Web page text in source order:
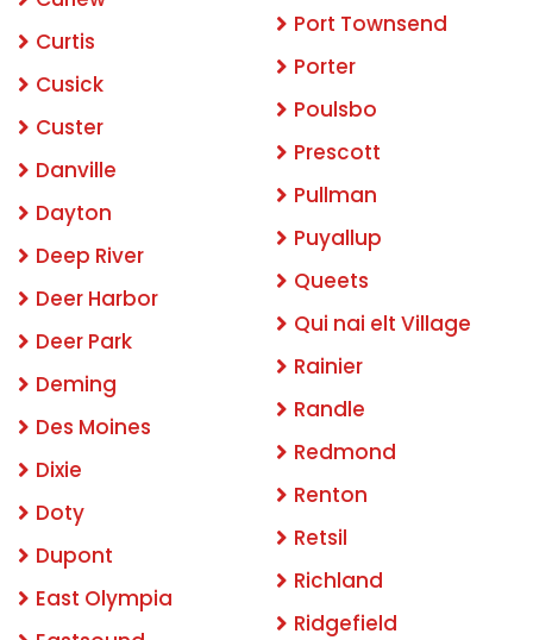
Curtis
Cusick
Custer
Danville
Dayton
Deep River
Deer Harbor
Deer Park
Deming
Des Moines
Dixie
Doty
Dupont
East Olympia
Port Townsend
Porter
Poulsbo
Prescott
Pullman
Puyallup
Queets
Qui nai elt Village
Rainier
Randle
Redmond
Renton
Retsil
Richland
Ridgefield